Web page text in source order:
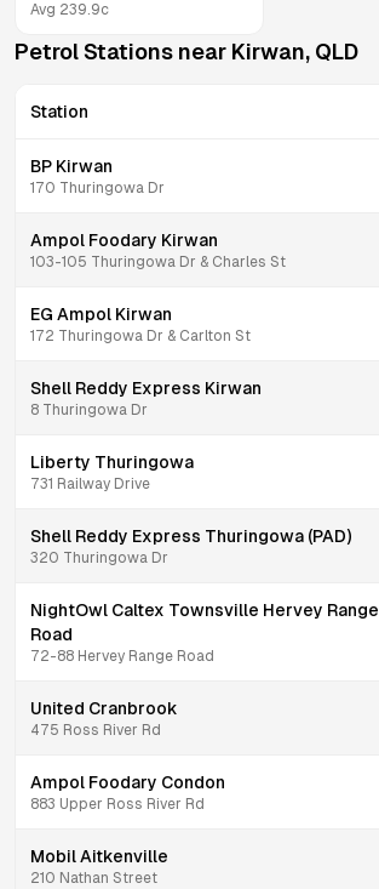
Avg 239.9c
Petrol Stations near Kirwan, QLD
Station
BP Kirwan
170 Thuringowa Dr
Ampol Foodary Kirwan
103-105 Thuringowa Dr & Charles St
EG Ampol Kirwan
172 Thuringowa Dr & Carlton St
Shell Reddy Express Kirwan
8 Thuringowa Dr
Liberty Thuringowa
731 Railway Drive
Shell Reddy Express Thuringowa (PAD)
320 Thuringowa Dr
NightOwl Caltex Townsville Hervey Range
Road
72-88 Hervey Range Road
United Cranbrook
475 Ross River Rd
Ampol Foodary Condon
883 Upper Ross River Rd
Mobil Aitkenville
210 Nathan Street